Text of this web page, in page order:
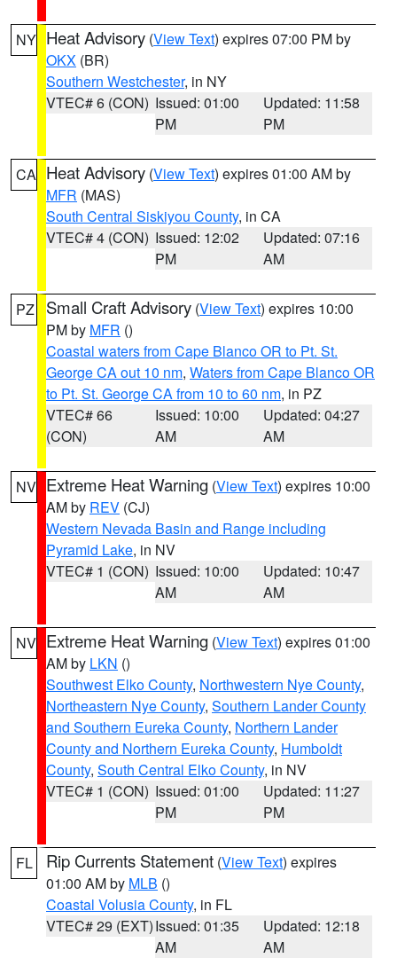
NY Heat Advisory (View Text) expires 07:00 PM by
OKX (BR)
Southern Westchester, in NY
VTEC# 6 (CON) Issued: 01:00
PM
Updated: 11:58
PM
CA Heat Advisory (View Text) expires 01:00 AM by
MFR (MAS)
South Central Siskiyou County, in CA
VTEC# 4 (CON) Issued: 12:02
PM
Updated: 07:16
AM
PZ Small Craft Advisory (View Text) expires 10:00
PM by MFR ()
Coastal waters from Cape Blanco OR to Pt. St.
George CA out 10 nm, Waters from Cape Blanco OR
to Pt. St. George CA from 10 to 60 nm, in PZ
VTEC# 66
(CON)
Issued: 10:00
AM
Updated: 04:27
AM
NV Extreme Heat Warning (View Text) expires 10:00
AM by REV (CJ)
Western Nevada Basin and Range including
Pyramid Lake, in NV
VTEC# 1 (CON) Issued: 10:00
AM
Updated: 10:47
AM
NV Extreme Heat Warning (View Text) expires 01:00
AM by LKN ()
Southwest Elko County, Northwestern Nye County,
Northeastern Nye County, Southern Lander County
and Southern Eureka County, Northern Lander
County and Northern Eureka County, Humboldt
County, South Central Elko County, in NV
VTEC# 1 (CON) Issued: 01:00
PM
Updated: 11:27
PM
FL Rip Currents Statement (View Text) expires
01:00 AM by MLB ()
Coastal Volusia County, in FL
VTEC# 29 (EXT)Issued: 01:35
AM
Updated: 12:18
AM